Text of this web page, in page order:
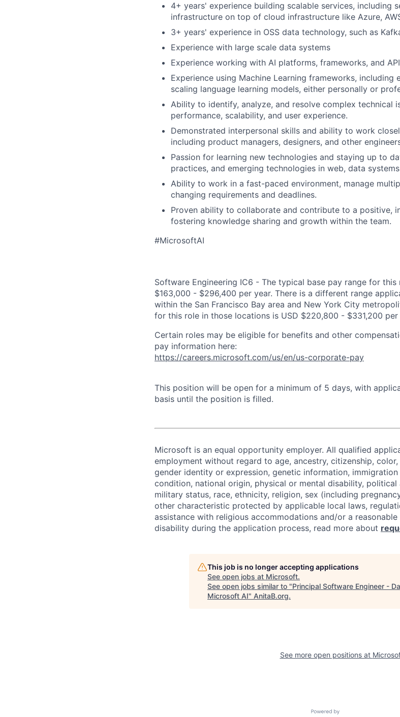
4+ years' experience building scalable services, including
infrastructure on top of cloud infrastructure like Azure,
3+ years' experience in OSS data technology, such as
Experience with large scale data systems
Experience working with AI platforms, frameworks, and
Experience using Machine Learning frameworks, including
scaling language learning models, either personally or
Ability to identify, analyze, and resolve complex technical
performance, scalability, and user experience.
Demonstrated interpersonal skills and ability to work
including product managers, designers, and other
Passion for learning new technologies and staying up to
practices, and emerging technologies in web, data
Ability to work in a fast-paced environment, manage
changing requirements and deadlines.
Proven ability to collaborate and contribute to a positive,
fostering knowledge sharing and growth within the team.
#MicrosoftAI
Software Engineering IC6 - The typical base pay range for this
$163,000 - $296,400 per year. There is a different range
within the San Francisco Bay area and New York City
for this role in those locations is USD $220,800 - $331,200 per
Certain roles may be eligible for benefits and other
pay information here:
https://careers.microsoft.com/us/en/us-corporate-pay
This position will be open for a minimum of 5 days, with
basis until the position is filled.
Microsoft is an equal opportunity employer. All qualified
employment without regard to age, ancestry, citizenship,
gender identity or expression, genetic information,
condition, national origin, physical or mental disability,
military status, race, ethnicity, religion, sex (including
other characteristic protected by applicable local laws,
assistance with religious accommodations and/or a
disability during the application process, read more about
This job is no longer accepting applications
See open jobs at Microsoft.
See open jobs similar to "Principal Software Engineer -
Microsoft AI" AnitaB.org.
See more open positions at
Powered by Getro.com